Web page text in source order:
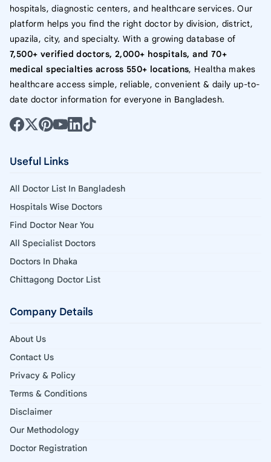
hospitals, diagnostic centers, and healthcare services. Our
platform helps you find the right doctor by division, district,
upazila, city, and specialty. With a growing database of
7,500+ verified doctors, 2,000+ hospitals, and 70+
medical specialties across 550+ locations, Healtha makes
healthcare access simple, reliable, convenient & daily up-to-
date doctor information for everyone in Bangladesh.
Useful Links
All Doctor List In Bangladesh
Hospitals Wise Doctors
Find Doctor Near You
All Specialist Doctors
Doctors In Dhaka
Chittagong Doctor List
Company Details
About Us
Contact Us
Privacy & Policy
Terms & Conditions
Disclaimer
Our Methodology
Doctor Registration